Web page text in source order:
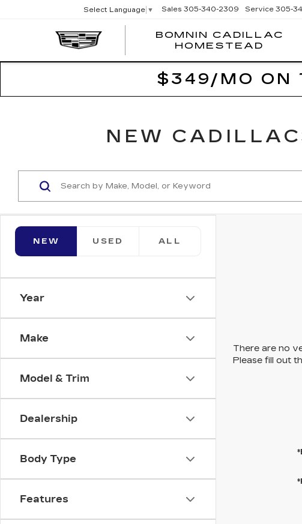
BOMNIN CADILLAC
HOMESTEAD
Select Language ▼ Sales 305-340-2309 Service 305-
$349/MO ON
NEW
NEW USED ALL
Year
Make
Model & Trim
Dealership
Body Type
Features
There are no
Please fill out